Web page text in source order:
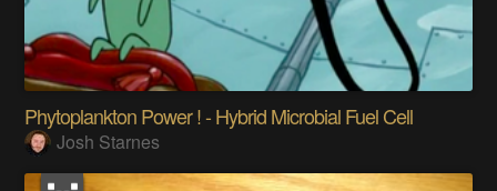
Phytoplankton Power ! - Hybrid Microbial Fuel Cell
Josh Starnes